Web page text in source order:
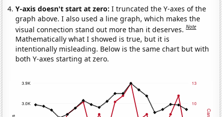
Y-axis doesn't start at zero:I truncated the Y-axes of the
graph above. I also used a line graph, which makes the
visual connection stand out more than it deserves.Note
Mathematically what I showed is true, but it is
intentionally misleading. Below is the same chart but with
both Y-axes starting at zero.